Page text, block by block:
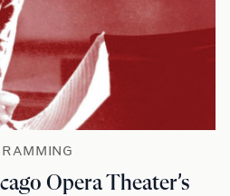
Opera Theater’s